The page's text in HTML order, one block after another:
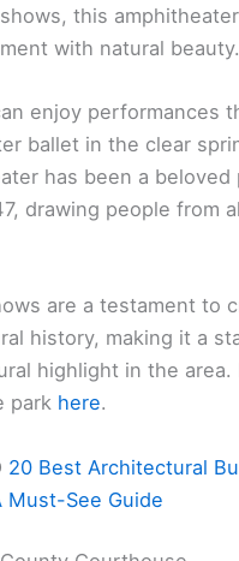
this
with natural beauty.
enjoy performances
ballet in the clear
has been a
drawing people from
are a testament to
history, making it a
highlight in the area.
park here.
20 Best Architectural
Must-See Guide